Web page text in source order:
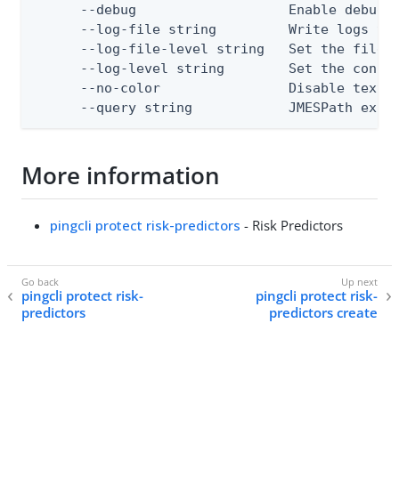
--debug                   Enable debug
--log-file string         Write logs
--log-file-level string   Set the file
--log-level string        Set the
--no-color                Disable text
--query string            JMESPath
More information
pingcli protect risk-predictors - Risk Predictors
pingcli protect risk-
predictors
pingcli protect risk-
predictors create